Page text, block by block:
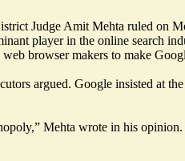
Judge Amit Mehta ruled on
player in the online search
browser makers to make
argued. Google insisted at
Mehta wrote in his opinion.